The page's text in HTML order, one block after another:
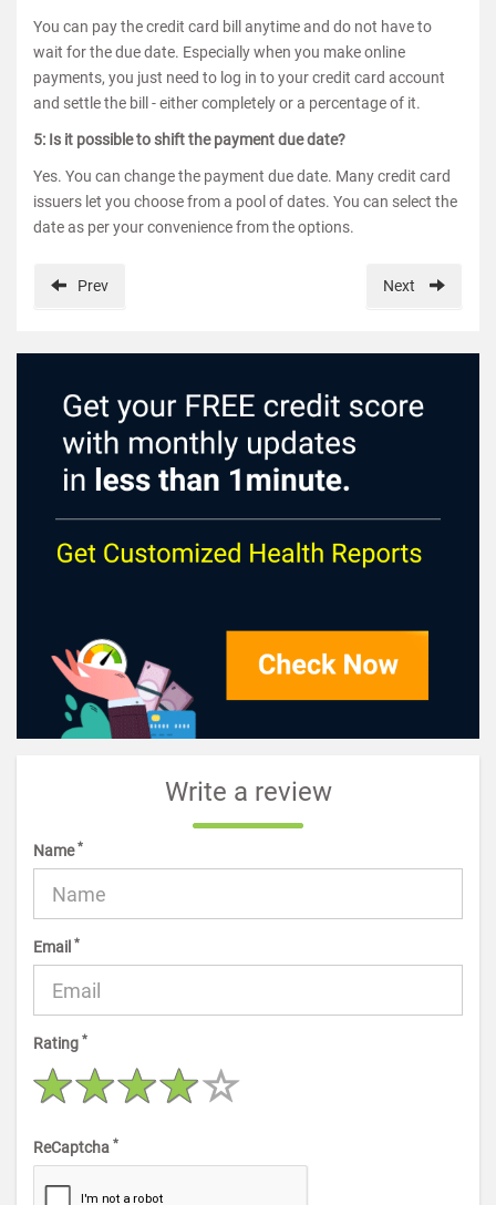
You can pay the credit card bill anytime and do not have to
wait for the due date. Especially when you make online
payments, you just need to log in to your credit card account
and settle the bill - either completely or a percentage of it.
5: Is it possible to shift the payment due date?
Yes. You can change the payment due date. Many credit card
issuers let you choose from a pool of dates. You can select the
date as per your convenience from the options.
Prev Next
Write a review
Name*
Email *
Rating *
ReCaptcha *